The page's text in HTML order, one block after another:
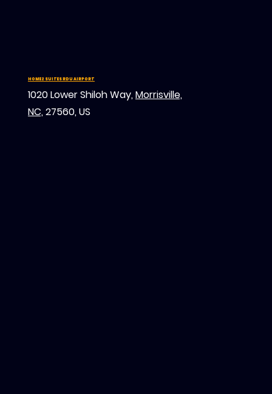
HOME2 SUITES RDU AIRPORT
1020 Lower Shiloh Way,Morrisville,
NC,27560, US